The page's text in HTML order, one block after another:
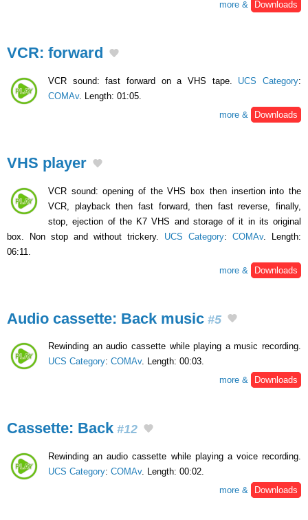
more &
Downloads
VCR: forward
VCR sound: fast forward on a VHS tape. UCS Category:
COMAv. Length: 01:05.
more &
Downloads
VHS player
VCR sound: opening of the VHS box then insertion into the
VCR, playback then fast forward, then fast reverse, finally,
stop, ejection of the K7 VHS and storage of it in its original
box. Non stop and without trickery. UCS Category: COMAv. Length:
06:11.
more &
Downloads
Audio cassette: Back music #5
Rewinding an audio cassette while playing a music recording.
UCS Category: COMAv. Length: 00:03.
more &
Downloads
Cassette: Back #12
Rewinding an audio cassette while playing a voice recording.
UCS Category: COMAv. Length: 00:02.
more &
Downloads